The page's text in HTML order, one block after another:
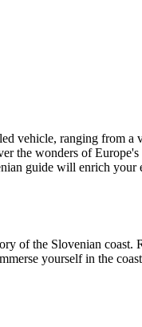
vehicle, ranging from a
the wonders of Europe's
guide will enrich your
of the Slovenian coast.
yourself in the